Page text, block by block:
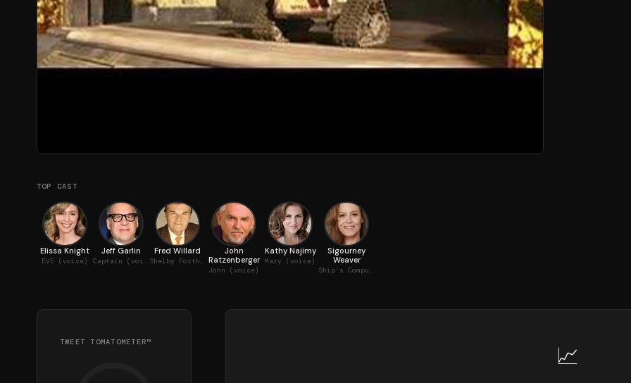
TOP CAST
Elissa Knight
EVE (voice)
Jeff Garlin Fred Willard
John
Ratzenberger
John (voice)
Kathy Najimy
Mary (voice)
Sigourney
Weaver
TWEET TOMATOMETER™ 📈